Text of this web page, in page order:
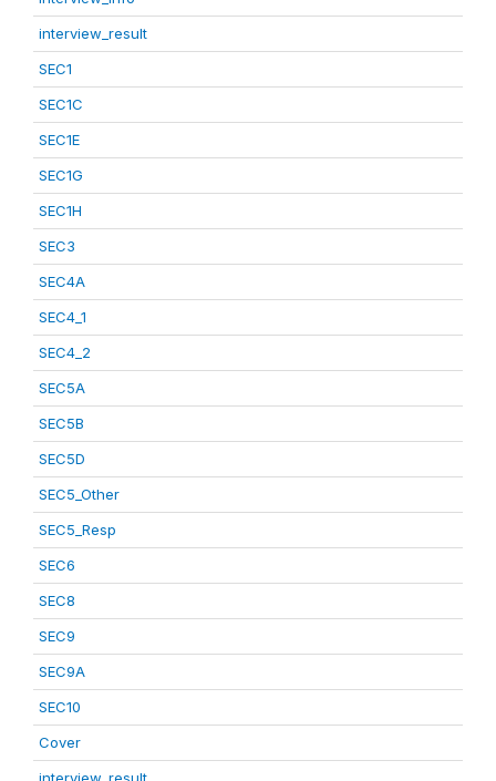
interview_result
SEC1
SEC1C
SEC1E
SEC1G
SEC1H
SEC3
SEC4A
SEC4_1
SEC4_2
SEC5A
SEC5B
SEC5D
SEC5_Other
SEC5_Resp
SEC6
SEC8
SEC9
SEC9A
SEC10
Cover
interview_result